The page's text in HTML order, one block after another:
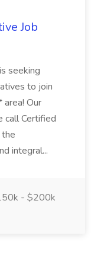
Job
seeking
to join
Our
call Certified
integral...
- $200k